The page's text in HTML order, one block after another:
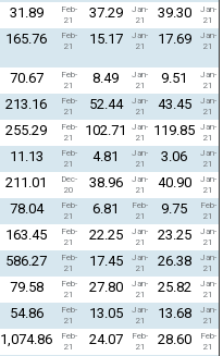
31.89
Feb-
21
37.29
Jan-
21
39.30
Jan-
21
165.76
Feb-
21
15.17
Jan-
21
17.69
Jan-
21
70.67
Feb-
21
8.49
Jan-
21
9.51
Jan-
21
213.16
Feb-
21
52.44
Jan-
21
43.45
Jan-
21
255.29
Feb-
21
102.71
Jan-
21
119.85 Jan-
21
11.13
Feb-
21
4.81
Jan-
21
3.06
Jan-
21
211.01
Dec-
20
38.96
Jan-
21
40.90
Jan-
21
78.04
Feb-
21
6.81
Feb-
21
9.75
Feb-
21
163.45
Feb-
21
22.25
Jan-
21
23.25
Jan-
21
586.27
Feb-
21
17.45
Jan-
21
26.38
Jan-
21
79.58
Feb-
21
27.80
Jan-
21
25.82
Jan-
21
54.86
Feb-
21
13.05
Jan-
21
13.68
Jan-
21
1,074.86
Feb-
21
24.07
Feb-
21
28.60
Feb-
21